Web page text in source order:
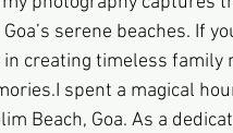
serene beaches. If
creating timeless family
spent a magical
Beach, Goa. As a